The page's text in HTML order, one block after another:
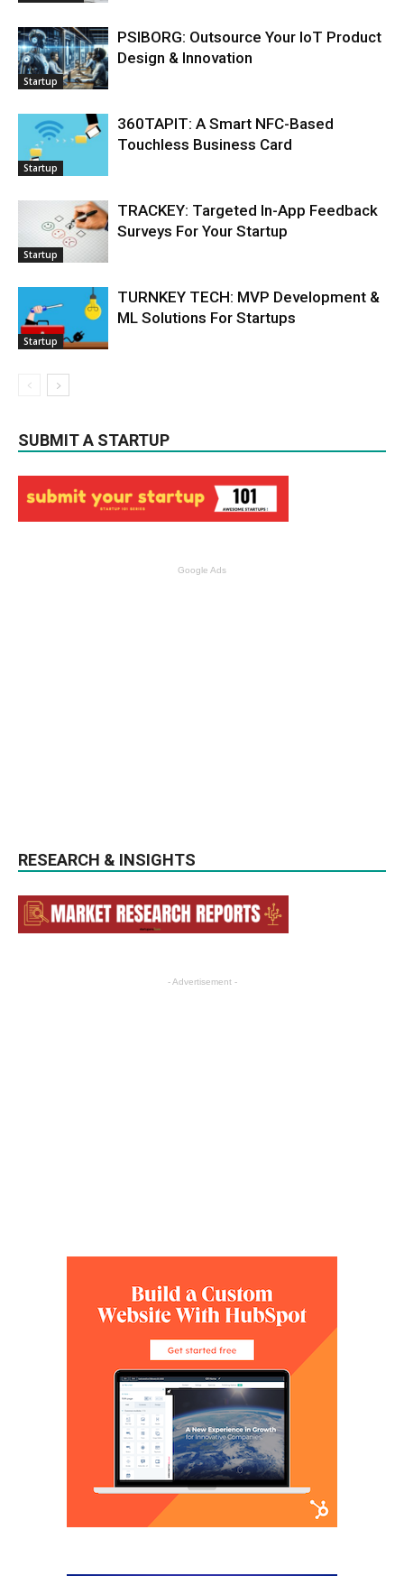
Startup
PSIBORG: Outsource Your IoT Product
Design & Innovation
Startup
360TAPIT: A Smart NFC-Based
Touchless Business Card
Startup
TRACKEY: Targeted In-App Feedback
Surveys For Your Startup
Startup
TURNKEY TECH: MVP Development &
ML Solutions For Startups
SUBMIT A STARTUP
Google Ads
RESEARCH & INSIGHTS
- Advertisement -